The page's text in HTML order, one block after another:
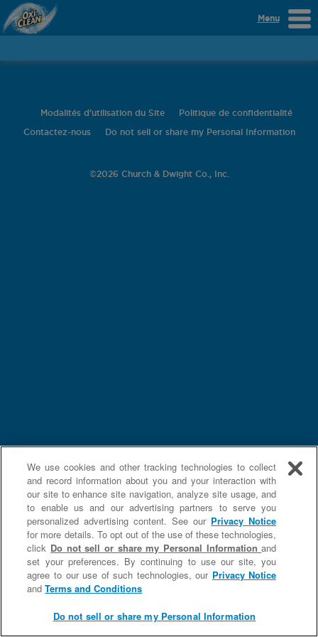
Menu
Modalités d'utilisation du Site Politique de confidentialité
Contactez-nous Do not sell or share my Personal Information
©2026 Church & Dwight Co., Inc.
We use cookies and other tracking technologies to collect
and record information about you and your interaction with
our site to enhance site navigation, analyze site usage, and
to enable us and our advertising partners to serve you
personalized advertising content. See our Privacy Notice
for more details. To opt out of the use of these technologies,
click Do not sell or share my Personal Informationand
set your preferences. By continuing to use our site, you
agree to our use of such technologies, our Privacy Notice
andTerms and Conditions
Do not sell or share my Personal Information